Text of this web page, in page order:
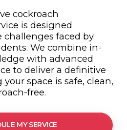
cockroach
is designed
challenges faced by
We combine in-
with advanced
to deliver a definitive
space is safe, clean,
free.
MY SERVICE